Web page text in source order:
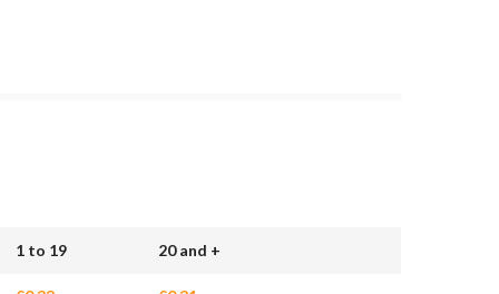
1 to 19 20 and +